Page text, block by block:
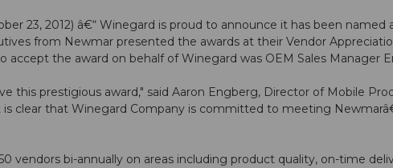
23, 2012) â€“ Winegard is proud to announce it has been named
from Newmar presented the awards at their Vendor
accept the award on behalf of Winegard was OEM Sales Manager
this prestigious award," said Aaron Engberg, Director of Mobile
clear that Winegard Company is committed to meeting
vendors bi-annually on areas including product quality, on-time